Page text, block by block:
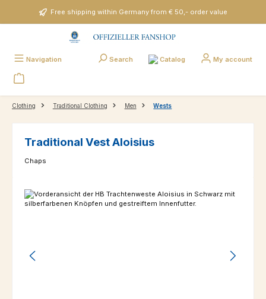
Skip to main contentFree shipping within Germany from € 50,- order value
Navigation Search Catalog My account
Clothing Traditional Clothing Men Wests
Traditional Vest Aloisius
Chaps
Skip image gallery